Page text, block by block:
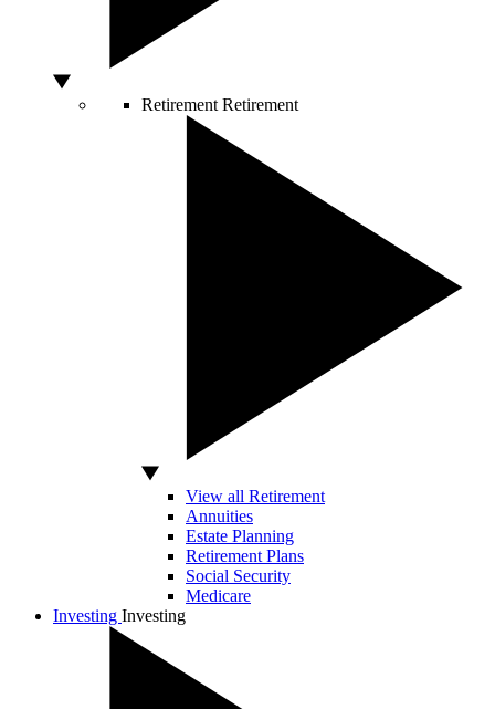
Retirement Retirement
View all Retirement
Annuities
Estate Planning
Retirement Plans
Social Security
Medicare
Investing Investing